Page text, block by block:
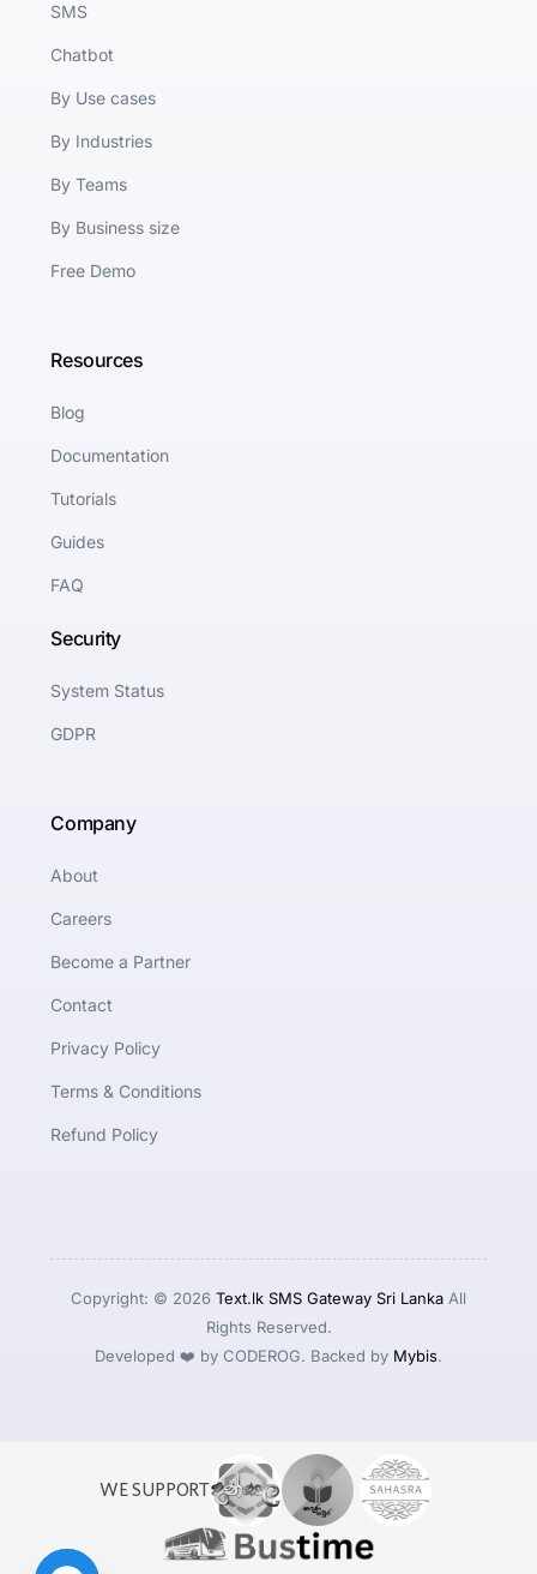
SMS
Chatbot
By Use cases
By Industries
By Teams
By Business size
Free Demo
Resources
Blog
Documentation
Tutorials
Guides
FAQ
Security
System Status
GDPR
Company
About
Careers
Become a Partner
Contact
Privacy Policy
Terms & Conditions
Refund Policy
Copyright: © 2026 Text.lk SMS Gateway Sri Lanka All
Rights Reserved.
Developed ❤️ by CODEROG. Backed by Mybis.
WE SUPPORT